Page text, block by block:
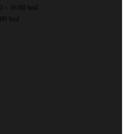
– 16:00 hod
hod